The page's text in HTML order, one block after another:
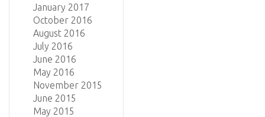
January 2017
October 2016
August 2016
July 2016
June 2016
May 2016
November 2015
June 2015
May 2015